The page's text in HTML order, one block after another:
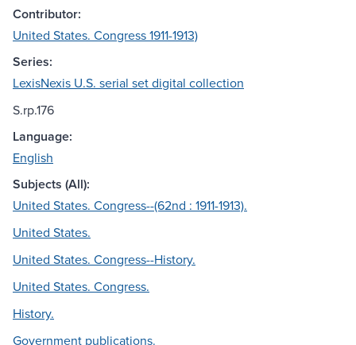
Contributor:
United States. Congress 1911-1913)
Series:
LexisNexis U.S. serial set digital collection
S.rp.176
Language:
English
Subjects (All):
United States. Congress--(62nd : 1911-1913).
United States.
United States. Congress--History.
United States. Congress.
History.
Government publications.